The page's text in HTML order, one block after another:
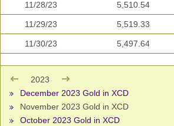
11/28/23 5,510.54
11/29/23 5,519.33
11/30/23 5,497.64
2023
December 2023 Gold in XCD
November 2023 Gold in XCD
October 2023 Gold in XCD